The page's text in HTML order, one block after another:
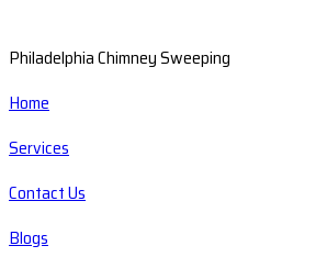
Philadelphia Chimney Sweeping
Home
Services
Contact Us
Blogs